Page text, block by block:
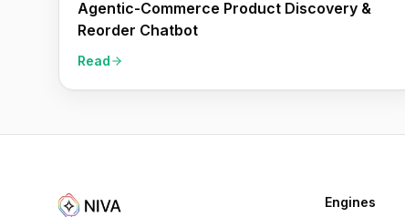
Agentic-Commerce Product Discovery &
Reorder Chatbot
Read
Engines